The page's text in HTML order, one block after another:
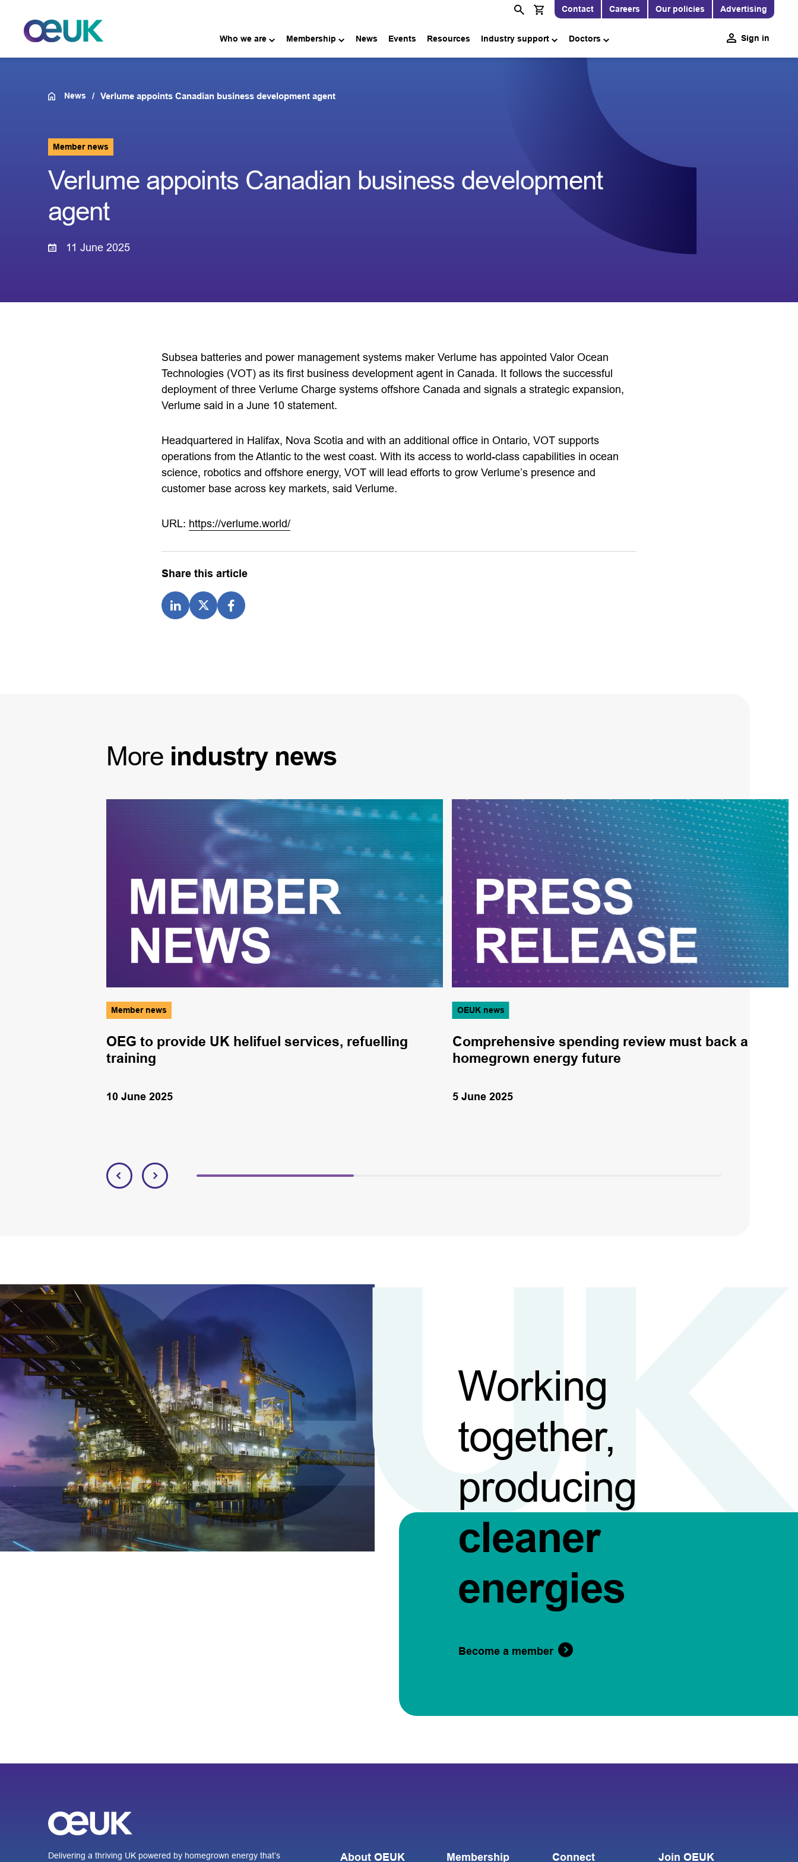
Contact Careers Our policies Advertising
Who we are Membership News Events Resources Industry support Doctors Sign in
News Verlume appoints Canadian business development agent
Member news
Verlume appoints Canadian business development
agent
11 June 2025
Subsea batteries and power management systems maker Verlume has appointed Valor Ocean
Technologies (VOT) as its first business development agent in Canada. It follows the successful
deployment of three Verlume Charge systems offshore Canada and signals a strategic expansion,
Verlume said in a June 10 statement.
Headquartered in Halifax, Nova Scotia and with an additional office in Ontario, VOT supports
operations from the Atlantic to the west coast. With its access to world-class capabilities in ocean
science, robotics and offshore energy, VOT will lead efforts to grow Verlume’s presence and
customer base across key markets, said Verlume.
URL: https://verlume.world/
Share this article
More industry news
Member news
OEG to provide UK helifuel services, refuelling
training
10 June 2025
OEUK news
Comprehensive spending review must back a
homegrown energy future
5 June 2025
Working
together,
producing
cleaner
energies
Become a member
Delivering a thriving UK powered by homegrown energy that’s About OEUK Membership Connect Join OEUK